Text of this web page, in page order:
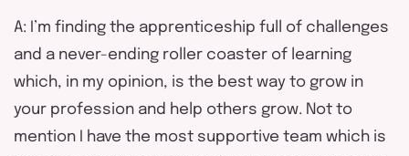
A: I’m finding the apprenticeship full of challenges
and a never-ending roller coaster of learning
which, in my opinion, is the best way to grow in
your profession and help others grow. Not to
mention I have the most supportive team which is